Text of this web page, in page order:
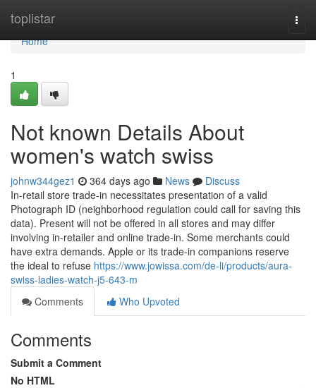
toplistar
Home
Home
1
Not known Details About
women's watch swiss
johnw344gez1 364 days ago News
Discuss
In-retail store trade-in necessitates presentation of a valid
Photograph ID (neighborhood regulation could call for saving this
data). Present will not be offered in all stores and may differ
involving in-retailer and online trade-in. Some merchants could
have extra demands. Apple or its trade-in companions reserve
the ideal to refuse https://www.jowissa.com/de-li/products/aura-
swiss-ladies-watch-j5-643-m
Comments
Who Upvoted
Comments
Submit a Comment
No HTML